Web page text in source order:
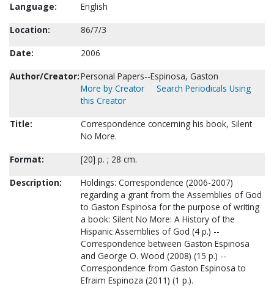
Language:
English
Location:
86/7/3
Date:
2006
Author/Creator:Personal Papers--Espinosa, Gaston
More by Creator
Search Periodicals Using
this Creator
Title:
Correspondence concerning his book, Silent
No More.
Format:
[20] p. ; 28 cm.
Description:
Holdings: Correspondence (2006-2007)
regarding a grant from the Assemblies of God
to Gaston Espinosa for the purpose of writing
a book: Silent No More: A History of the
Hispanic Assemblies of God (4 p.) --
Correspondence between Gaston Espinosa
and George O. Wood (2008) (15 p.) --
Correspondence from Gaston Espinosa to
Efraim Espinoza (2011) (1 p.).